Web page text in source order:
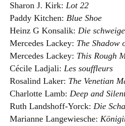
Sharon J. Kirk: Lot 22
Paddy Kitchen: Blue Shoe
Heinz G Konsalik: Die
Mercedes Lackey: The Shadow
Mercedes Lackey: This Rough
Cécile Ladjali: Les souffleurs
Rosalind Laker: The Venetian
Charlotte Lamb: Deep and
Ruth Landshoff-Yorck: Die
Marianne Langewiesche: